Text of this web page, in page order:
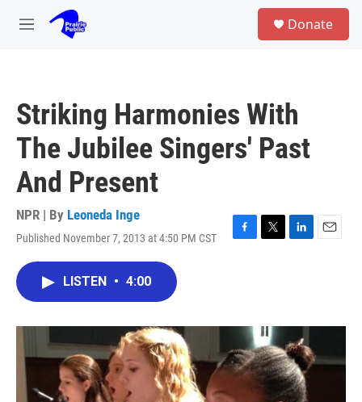
Skip to main content
M
Donate
Striking Harmonies With
The Jubilee Singers' Past
And Present
NPR | By Leoneda Inge
Published November 7, 2013 at 4:50 PM CST
F
o
k
T
r
L
I
n
E
LISTEN • 4:00